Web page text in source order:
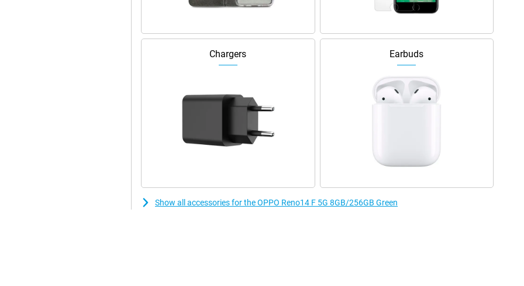
contactless payments or
Chargers Earbuds
Show all accessories for the OPPO Reno14 F 5G 8GB/256GB Green